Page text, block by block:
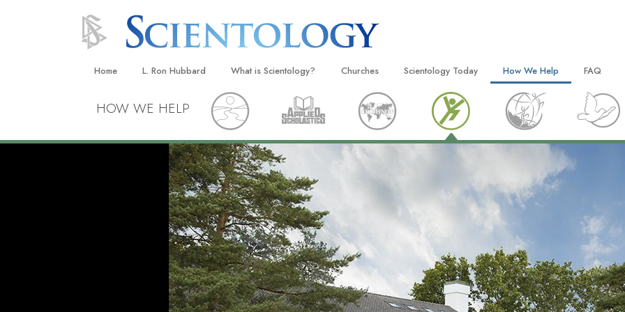
Home L. Ron Hubbard What is Scientology?
Beliefs & Practices
Scientology Creeds and Codes
What Scientologists Say About
Scientology
Meet A Scientologist
Inside a Church
The Basic Principles of Scientology
An Introduction to Dianetics
Love and Hate—
What Is Greatness?
Churches
Locate a Church
Ideal Churches of Scientology
Advanced Organizations
Bringing Scientology to the World
Scientology Today
Grand Openings
Scientology Events
David Miscavige—Scientology
How We Help
The Way to Happiness
Applied Scholastics
Narconon
The Truth About Drugs
United for Human Rights
Citizens Commission on
Scientology Volunteer
FAQ
Inside a
HOW WE HELP